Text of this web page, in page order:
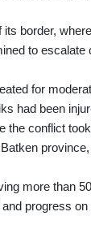
border,
to
for
had been
the conflict
more than
progress